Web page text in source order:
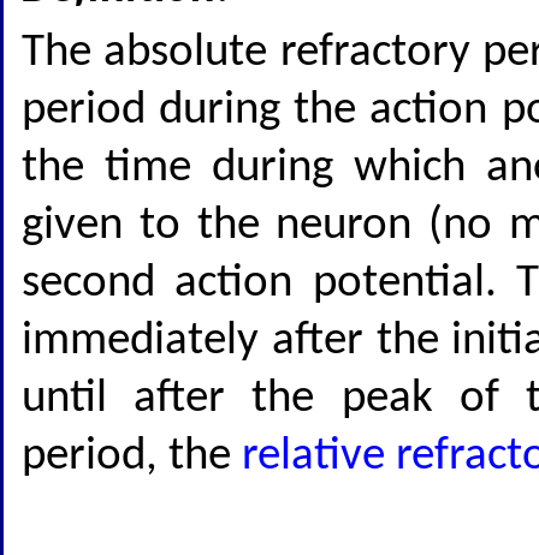
The absolute refractory
period during the action
the time during which
given to the neuron (no
second action potential.
immediately after the
until after the peak of
period, the relative